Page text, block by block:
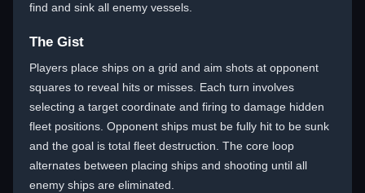
find and sink all enemy vessels.
The Gist
Players place ships on a grid and aim shots at opponent
squares to reveal hits or misses. Each turn involves
selecting a target coordinate and firing to damage hidden
fleet positions. Opponent ships must be fully hit to be sunk
and the goal is total fleet destruction. The core loop
alternates between placing ships and shooting until all
enemy ships are eliminated.